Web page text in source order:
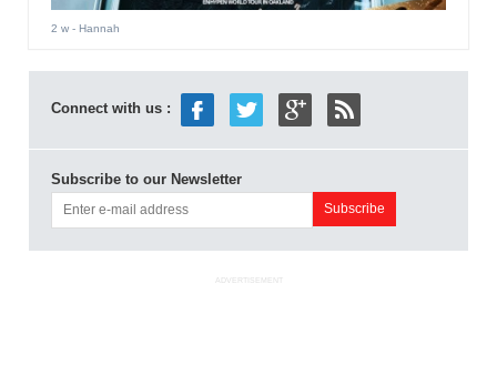
2 w- Hannah
Connect with us :
Subscribe to our Newsletter
ADVERTISEMENT